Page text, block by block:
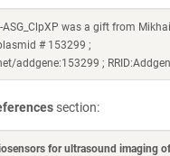
ASG_ClpXP was a gift from
# 153299 ;
addgene:153299 ;
section:
for ultrasound imaging